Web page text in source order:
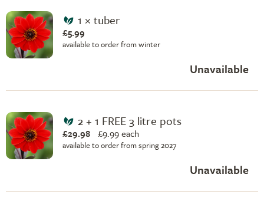
1 × tuber
£5.99
available to order from winter
Unavailable
2 + 1 FREE 3 litre pots
£29.98 £9.99 each
available to order from spring 2027
Unavailable